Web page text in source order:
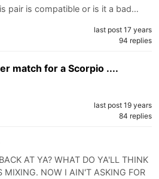
pair is compatible or is it a bad…
last post 17 years
94 replies
match for a Scorpio ....
last post 19 years
84 replies
AT YA? WHAT DO YA'LL THINK
MIXING. NOW I AIN'T ASKING FOR